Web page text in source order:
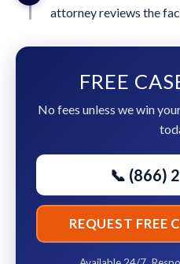
attorney reviews the
FREE
No fees unless we win
📞 (866)
REQUEST FREE